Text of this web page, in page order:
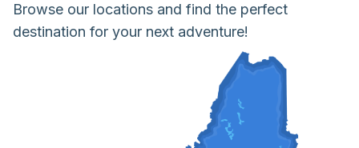
Browse our locations and find the perfect
destination for your next adventure!